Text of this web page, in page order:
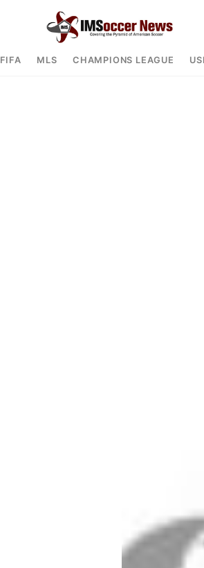
FIFA MLS CHAMPIONS LEAGUE